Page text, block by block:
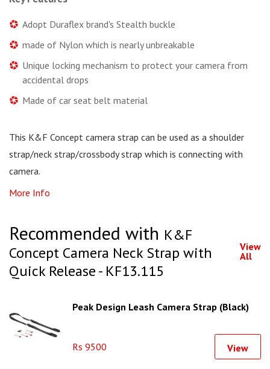
Adopt Duraflex brand's Stealth buckle
made of Nylon which is nearly unbreakable
Unique locking mechanism to protect your camera from
accidental drops
Made of car seat belt material
This K&F Concept camera strap can be used as a shoulder
strap/neck strap/crossbody strap which is connecting with
camera.
More Info
Recommended with K&F
Concept Camera Neck Strap with
Quick Release - KF13.115
View
All
Peak Design Leash Camera Strap (Black)
Rs 9500 View